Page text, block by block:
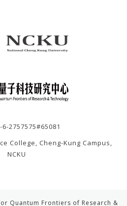
6-2757575#65081
College, Cheng-Kung Campus,
NCKU
Quantum Frontiers of Research &